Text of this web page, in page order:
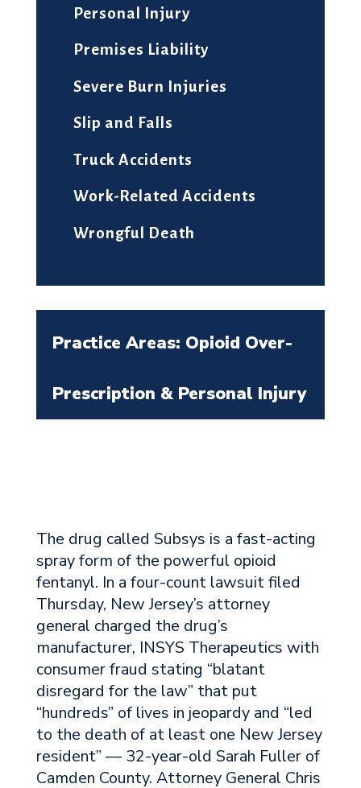
Personal Injury
Premises Liability
Severe Burn Injuries
Slip and Falls
Truck Accidents
Work-Related Accidents
Wrongful Death
Practice Areas: Opioid Over-
Prescription & Personal Injury
The drug called Subsys is a fast-acting
spray form of the powerful opioid
fentanyl. In a four-count lawsuit filed
Thursday, New Jersey’s attorney
general charged the drug’s
manufacturer, INSYS Therapeutics with
consumer fraud stating “blatant
disregard for the law” that put
“hundreds” of lives in jeopardy and “led
to the death of at least one New Jersey
resident” — 32-year-old Sarah Fuller of
Camden County. Attorney General Chris